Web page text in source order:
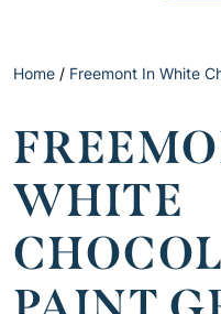
Home / Freemont In White
WHITE